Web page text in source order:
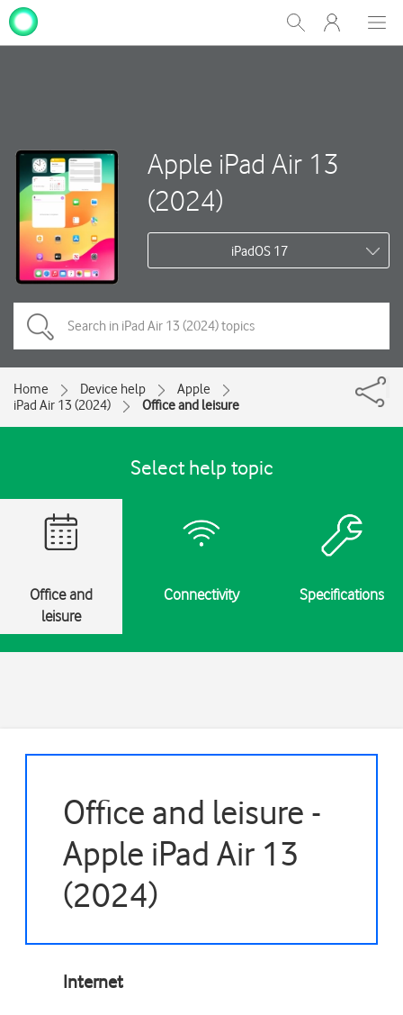
Show
Search
My
One
Apple iPad Air 13
(2024)
iPadOS 17
Home Device help
Apple
iPad Air 13 (2024)
Office and leisure
Select help topic
Office and
leisure
Connectivity Specifications
Office and leisure -
Apple iPad Air 13
(2024)
Internet